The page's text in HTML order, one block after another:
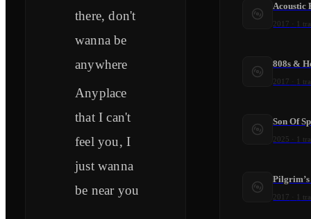
there, don't
wanna be
anywhere
Anyplace
that I can't
feel you, I
just wanna
be near you
Acoustic
2017 1
808s &
2017 1
Son Of
2025 1
2017 1